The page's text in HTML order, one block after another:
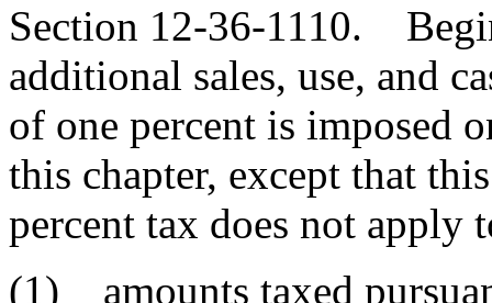
Section 12-36-1110.
additional sales, use, and
of one percent is imposed
this chapter, except that
percent tax does not apply
(1) amounts taxed